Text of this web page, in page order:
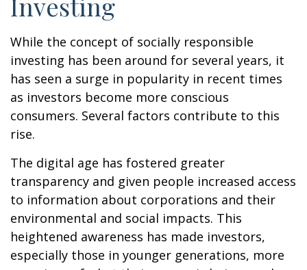
While the concept of socially responsible
investing has been around for several years, it
has seen a surge in popularity in recent times
as investors become more conscious
consumers. Several factors contribute to this
rise.
The digital age has fostered greater
transparency and given people increased access
to information about corporations and their
environmental and social impacts. This
heightened awareness has made investors,
especially those in younger generations, more